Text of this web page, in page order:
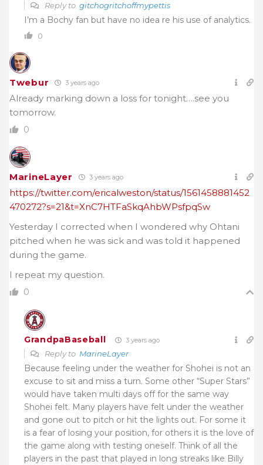
Reply to gitchogritchoffmypettis
I’m a Bochy fan but have no idea re his use of analytics.
0
Twebur 3 years ago
Already marking down a loss for tonight….see you
tomorrow.
0
MarineLayer 3 years ago
https://twitter.com/ericalweston/status/1561458881452
470272?s=21&t=XnC7HTFaSkqAhbWPsfpqSw
Yesterday I corrected when I wondered why Ohtani
pitched when he was sick and was told it happened
during the game.
I repeat my question.
0
GrandpaBaseball 3 years ago
Reply to MarineLayer
Because feeling under the weather for Shohei is not an
excuse to sit and miss a turn. Some other “Super Stars”
would have taken multi days off for the same way
Shohei felt. Many players have felt under the weather
and gone out to pitch or hit the lights out. For some it
is a fear of losing your position, for others it is the love of
the game along with testing oneself. Think of all the
players in the past that played in long streaks like Billy